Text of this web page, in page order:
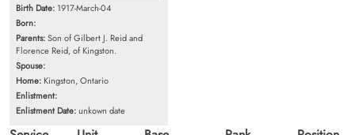
Birth Date: 1917-March-04
Born:
Parents:Son of Gilbert J. Reid and
Florence Reid, of Kingston.
Spouse:
Home: Kingston, Ontario
Enlistment:
Enlistment Date:unkown date